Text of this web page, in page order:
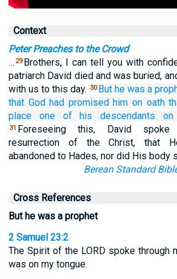
Context
Peter Preaches to the Crowd
… 29 Brothers, I can tell you with
patriarch David died and was buried,
with us to this day. 30 But he was a
that God had promised him on oath
place
one of his descendants on
31 Foreseeing this, David
resurrection of the Christ, that
abandoned to Hades, nor did His body
Berean Standard
Cross References
But he was a prophet
2 Samuel 23:2
The Spirit of the LORD spoke through
was on my tongue.